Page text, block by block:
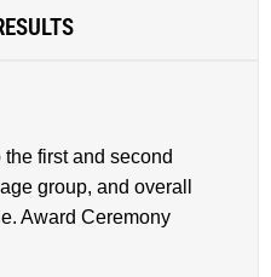
first and second
group, and overall
Award Ceremony